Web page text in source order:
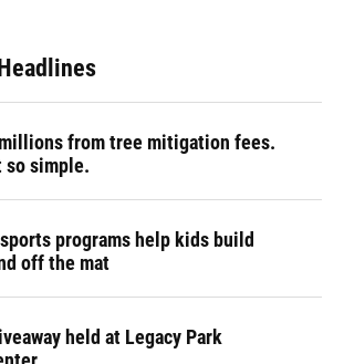
from tree mitigation fees.
so simple.
programs help kids build
off the mat
held at Legacy Park